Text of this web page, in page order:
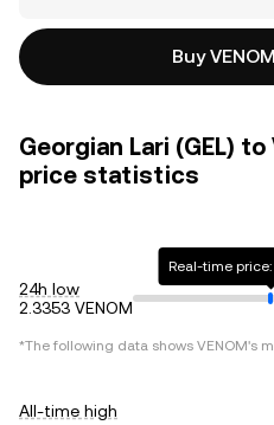
Buy
Georgian Lari (GEL) to
price statistics
24h low
2.3353 VENOM
Real-time price:
*The following data shows VENOM's
All-time high